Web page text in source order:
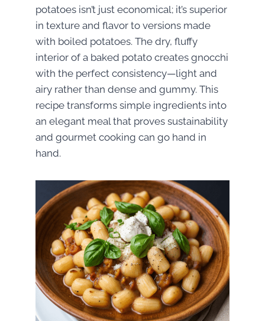
potatoes isn’t just economical; it’s superior
in texture and flavor to versions made
with boiled potatoes. The dry, fluffy
interior of a baked potato creates gnocchi
with the perfect consistency—light and
airy rather than dense and gummy. This
recipe transforms simple ingredients into
an elegant meal that proves sustainability
and gourmet cooking can go hand in
hand.